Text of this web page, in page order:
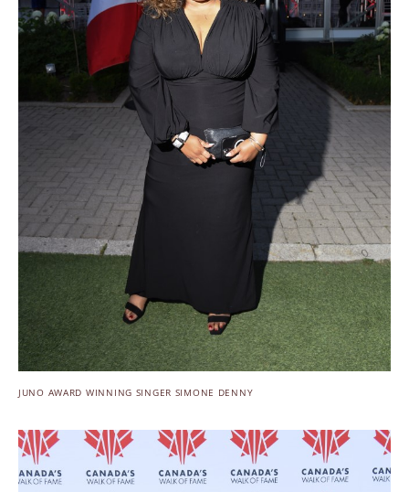
JUNO AWARD WINNING SINGER SIMONE DENNY